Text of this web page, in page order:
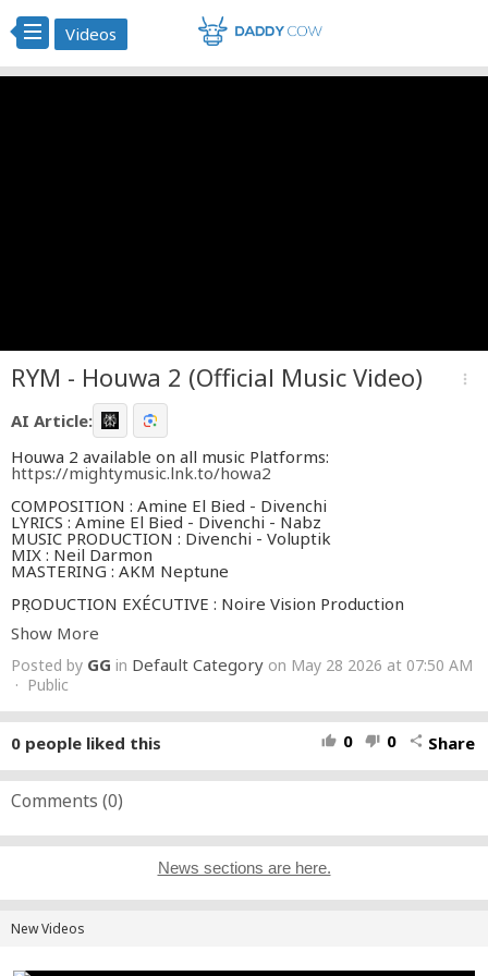
Videos
RYM - Houwa 2 (Official Music Video) more_vert
AI Article:
Houwa 2 available on all music Platforms:
https://mightymusic.lnk.to/howa2
COMPOSITION : Amine El Bied - Divenchi
LYRICS : Amine El Bied - Divenchi - Nabz
MUSIC PRODUCTION : Divenchi - Voluptik
MIX : Neil Darmon
MASTERING : AKM Neptune
PRODUCTION EXÉCUTIVE : Noire Vision Production
PRODUCTEUR EXÉCUTIF : Youssef El Aouam
CHEF OPÉRATEUR : Abderrahman Alami
2E ASSISTANT CAMÉRA : Shafik Aniber
CHEF ÉLECTRICIEN : Tarik Benmassi
ASSISTANT ÉLECTRICIEN : El Mehdi Ayoubi
CASTING HOMME : The Fal
RÉGIE : Othman Lembarki, Hicham
RÉGISSEUR PLATEAU : Hamza Moustarhfir
MAQUILLAGE ARTISTE (Rym) : Amine Castor
MAQUILLAGE FIGURATION : Nisrine Bentaleb
COIFFURE ARTISTE (Rym) : Sara Hairstyle
STYLISME : Sara Maner
ASSISTANTE STYLISME : Wiam Sarira
CHEF DÉCORATEUR : Redouane Kzibri
COLOR GRADING : Kame House
Show More
Posted by GG in Default Category on May 28 2026 at 07:50 AM
· Public
thumb_up 0 thumb_down 0 share Share
0 people liked this
Comments (0)
News sections are here.
New Videos